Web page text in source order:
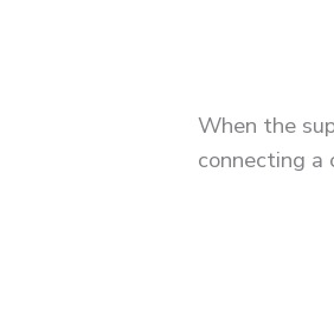
When the
connecting a